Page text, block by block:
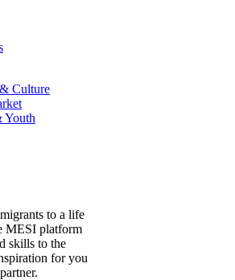
Culture
Youth
to a life
MESI platform
skills to the
for you